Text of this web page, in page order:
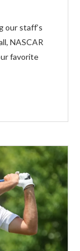
our staff’s
NASCAR
favorite